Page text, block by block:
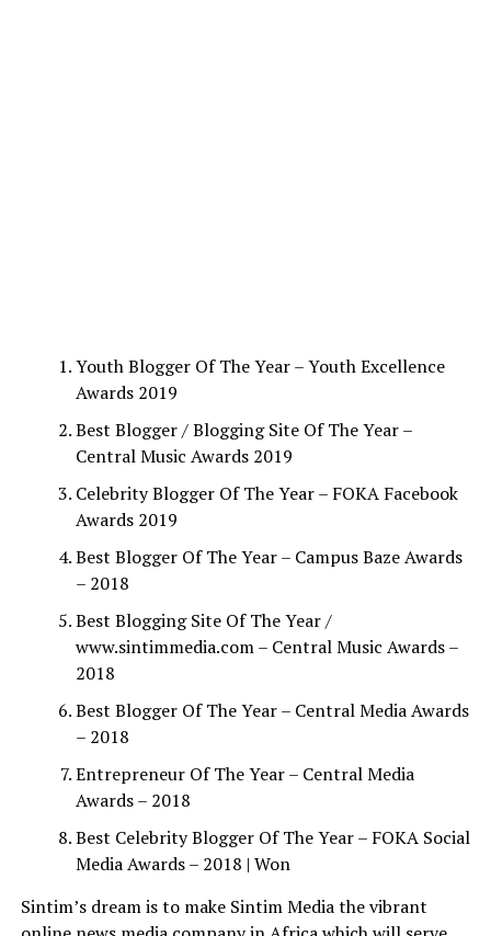
Youth Blogger Of The Year – Youth Excellence
Awards 2019
Best Blogger / Blogging Site Of The Year –
Central Music Awards 2019
Celebrity Blogger Of The Year – FOKA Facebook
Awards 2019
Best Blogger Of The Year – Campus Baze Awards
– 2018
Best Blogging Site Of The Year /
www.sintimmedia.com – Central Music Awards –
2018
Best Blogger Of The Year – Central Media Awards
– 2018
Entrepreneur Of The Year – Central Media
Awards – 2018
Best Celebrity Blogger Of The Year – FOKA Social
Media Awards – 2018 | Won
Sintim’s dream is to make Sintim Media the vibrant